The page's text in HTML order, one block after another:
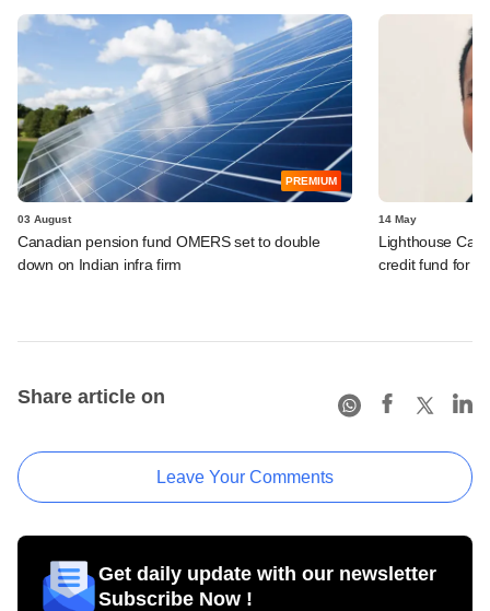
PREMIUM
03 August
Canadian pension fund OMERS set to double
down on Indian infra firm
14 May
Lighthouse
credit fund for
Share article on
Leave Your Comments
Get daily update with our newsletter
Subscribe Now !